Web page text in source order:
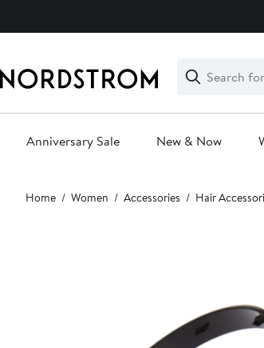
Search
Clear
Clear
Search
Anniversary Sale New & Now
Main
content
Home Women Accessories Hair